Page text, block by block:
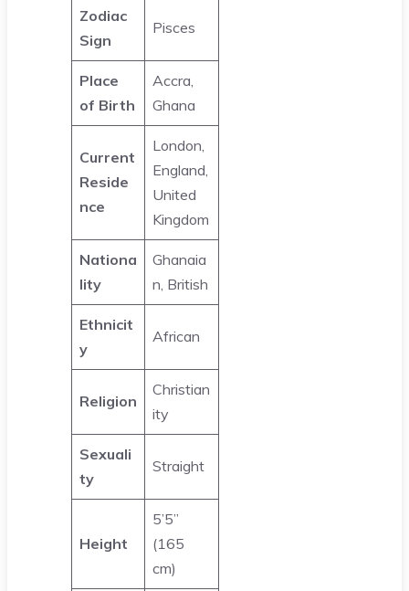
Zodiac
Sign
Pisces
Place
of Birth
Accra,
Ghana
Current
Reside
nce
London,
England,
United
Kingdom
Nationa
lity
Ghanaia
n, British
Ethnicit
y
African
Religion
Christian
ity
Sexuali
ty
Straight
Height
5’5’’
(165
cm)